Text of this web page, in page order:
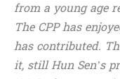
from a young age
The CPP has
has contributed.
it, still Hun Sen’s